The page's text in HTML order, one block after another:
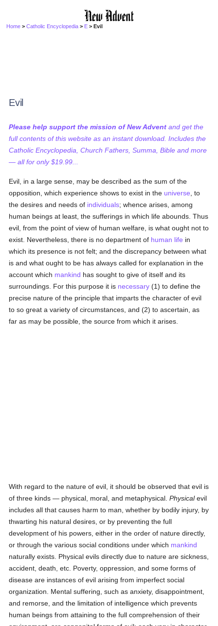
Home >Catholic Encyclopedia > E > Evil
Evil
Please help support the mission of New Advent and get the
full contents of this website as an instant download. Includes the
Catholic Encyclopedia, Church Fathers, Summa, Bible and more
— all for only $19.99...
Evil, in a large sense, may be described as the sum of the
opposition, which experience shows to exist in the universe , to
the desires and needs of individuals; whence arises, among
human beings at least, the sufferings in which life abounds. Thus
evil, from the point of view of human welfare, is what ought not to
exist. Nevertheless, there is no department of human life in
which its presence is not felt; and the discrepancy between what
is and what ought to be has always called for explanation in the
account which mankind has sought to give of itself and its
surroundings. For this purpose it is necessary (1) to define the
precise nature of the principle that imparts the character of evil
to so great a variety of circumstances, and (2) to ascertain, as
far as may be possible, the source from which it arises.
With regard to the nature of evil, it should be observed that evil is
of three kinds — physical, moral, and metaphysical.Physicalevil
includes all that causes harm to man, whether by bodily injury, by
thwarting his natural desires, or by preventing the full
development of his powers, either in the order of nature directly,
or through the various social conditions under which mankind
naturally exists. Physical evils directly due to nature are sickness,
accident, death, etc. Poverty, oppression, and some forms of
disease are instances of evil arising from imperfect social
organization. Mental suffering, such as anxiety, disappointment,
and remorse, and the limitation of intelligence which prevents
human beings from attaining to the full comprehension of their